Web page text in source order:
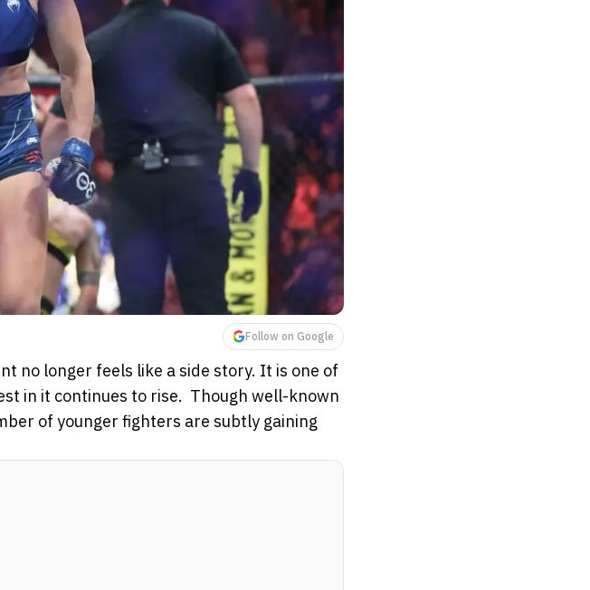
Follow on Google
no longer feels like a side story. It is one of
in it continues to rise. Though well-known
of younger fighters are subtly gaining